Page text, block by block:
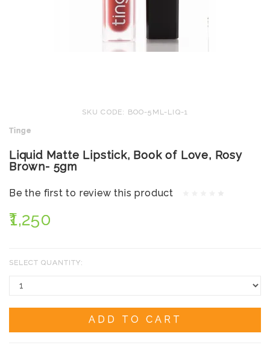
SKU CODE: BOO-5ML-LIQ-1
Tinge
Liquid Matte Lipstick, Book of Love, Rosy
Brown- 5gm
Be the first to review this product
₹1,250
SELECT QUANTITY:
ADD TO CART